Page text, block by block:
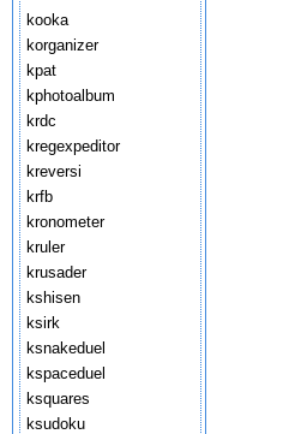
kooka
korganizer
kpat
kphotoalbum
krdc
kregexpeditor
kreversi
krfb
kronometer
kruler
krusader
kshisen
ksirk
ksnakeduel
kspaceduel
ksquares
ksudoku